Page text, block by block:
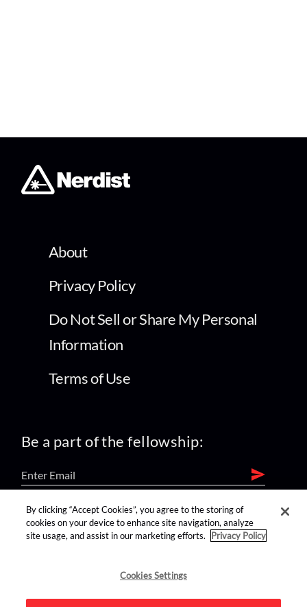
About
Privacy Policy
Do Not Sell or Share My Personal
Information
Terms of Use
Be a part of the fellowship:
find us on:
By clicking “Accept Cookies”, you agree to the storing of
cookies on your device to enhance site navigation, analyze
site usage, and assist in our marketing efforts.
Privacy Policy
Cookies Settings